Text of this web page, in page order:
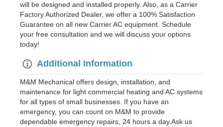
will be designed and installed properly. Also, as a Carrier
Factory Authorized Dealer, we offer a 100% Satisfaction
Guarantee on all new Carrier AC equipment. Schedule
your free consultation and we will discuss your options
today!
Additional Information
M&M Mechanical offers design, installation, and
maintenance for light commercial heating and AC systems
for all types of small businesses. If you have an
emergency, you can count on M&M to provide
dependable emergency repairs, 24 hours a day.Ask us